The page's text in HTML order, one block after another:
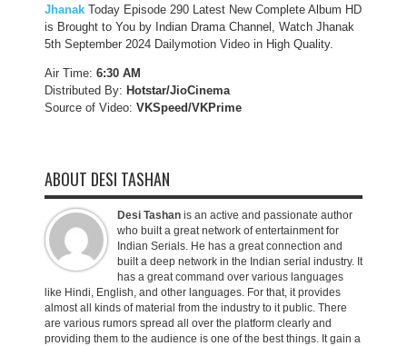
Jhanak Today Episode 290 Latest New Complete Album HD
is Brought to You by Indian Drama Channel, Watch Jhanak
5th September 2024 Dailymotion Video in High Quality.
Air Time: 6:30 AM
Distributed By: Hotstar/JioCinema
Source of Video: VKSpeed/VKPrime
ABOUT DESI TASHAN
Desi Tashan is an active and passionate author
who built a great network of entertainment for
Indian Serials. He has a great connection and
built a deep network in the Indian serial industry. It
has a great command over various languages
like Hindi, English, and other languages. For that, it provides
almost all kinds of material from the industry to it public. There
are various rumors spread all over the platform clearly and
providing them to the audience is one of the best things. It gain a